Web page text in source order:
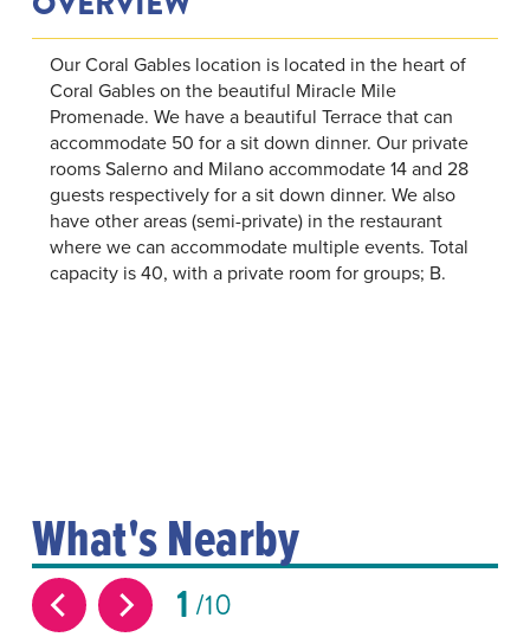
Our Coral Gables location is located in the heart of
Coral Gables on the beautiful Miracle Mile
Promenade. We have a beautiful Terrace that can
accommodate 50 for a sit down dinner. Our private
rooms Salerno and Milano accommodate 14 and 28
guests respectively for a sit down dinner. We also
have other areas (semi-private) in the restaurant
where we can accommodate multiple events. Total
capacity is 40, with a private room for groups; B.
What's Nearby
1 10